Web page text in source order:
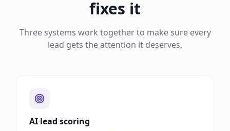
fixes it
Three systems work together to make sure every
lead gets the attention it deserves.
AI lead scoring